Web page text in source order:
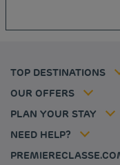
TOP DESTINATIONS
Budget hotels in
OUR OFFERS
Professional solutions
PLAN YOUR STAY
My Booking
Hotels and inspirations
NEED HELP?
Tax policy
Career